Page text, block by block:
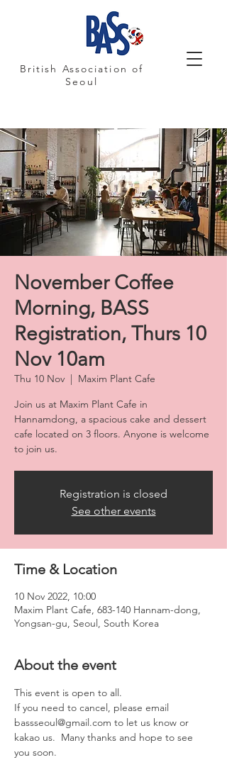
British Association of
Seoul
November Coffee
Morning, BASS
Registration, Thurs 10
Nov 10am
Thu 10 Nov
  |
Maxim Plant Cafe
Join us at Maxim Plant Cafe in
Hannamdong, a spacious cake and dessert
cafe located on 3 floors. Anyone is welcome
to join us.
Registration is closed
See other events
Time & Location
10 Nov 2022, 10:00
Maxim Plant Cafe, 683-140 Hannam-dong,
Yongsan-gu, Seoul, South Korea
About the event
This event is open to all.
If you need to cancel, please email
bassseoul@gmail.com to let us know or
kakao us.  Many thanks and hope to see
you soon.